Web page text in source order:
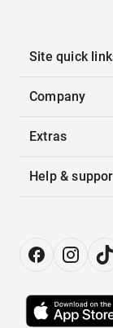
Site quick
Company
Extras
Help &